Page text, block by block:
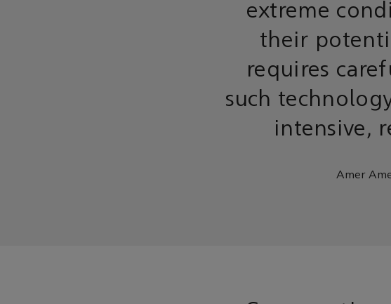
extreme
their
requires
such
intensive,
Amer